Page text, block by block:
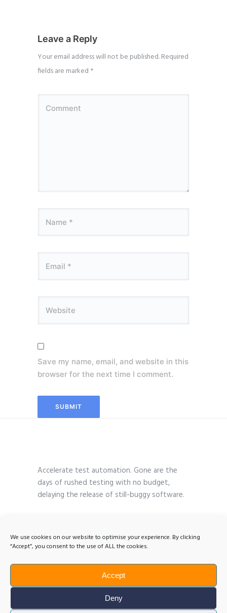
We use cookies on our website to optimise your experience. By clicking
“Accept”, you consent to the use of ALL the cookies.
Accept
Deny
Leave a Reply
Your email address will not be published.Required
fields are marked *
Save my name, email, and website in this
browser for the next time I comment.
Accelerate test automation. Gone are the
days of rushed testing with no budget,
delaying the release of still-buggy software.